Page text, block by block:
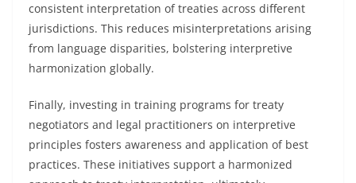
consistent interpretation of treaties across different
jurisdictions. This reduces misinterpretations arising
from language disparities, bolstering interpretive
harmonization globally.
Finally, investing in training programs for treaty
negotiators and legal practitioners on interpretive
principles fosters awareness and application of best
practices. These initiatives support a harmonized